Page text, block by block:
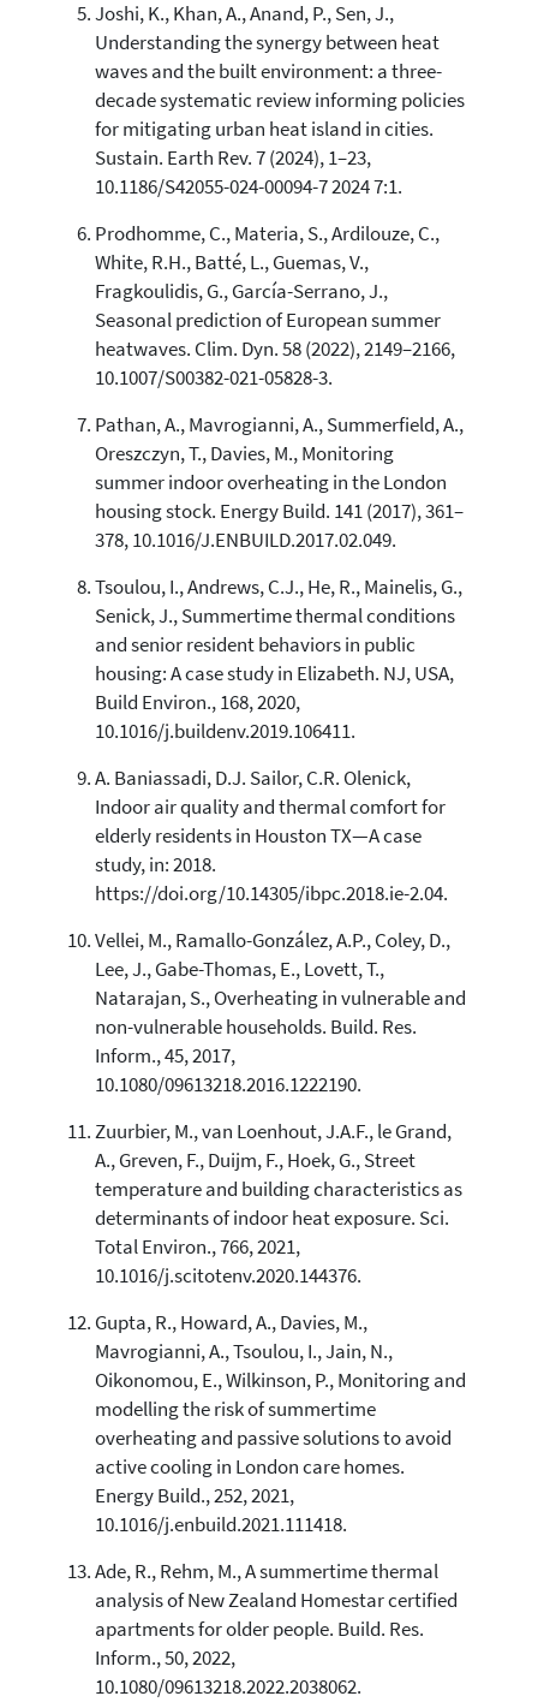
Joshi, K., Khan, A., Anand, P., Sen, J.,
Understanding the synergy between heat
waves and the built environment: a three-
decade systematic review informing policies
for mitigating urban heat island in cities.
Sustain. Earth Rev. 7 (2024), 1–23,
10.1186/S42055-024-00094-7 2024 7:1.
Prodhomme, C., Materia, S., Ardilouze, C.,
White, R.H., Batté, L., Guemas, V.,
Fragkoulidis, G., García-Serrano, J.,
Seasonal prediction of European summer
heatwaves. Clim. Dyn. 58 (2022), 2149–2166,
10.1007/S00382-021-05828-3.
Pathan, A., Mavrogianni, A., Summerfield, A.,
Oreszczyn, T., Davies, M., Monitoring
summer indoor overheating in the London
housing stock. Energy Build. 141 (2017), 361–
378, 10.1016/J.ENBUILD.2017.02.049.
Tsoulou, I., Andrews, C.J., He, R., Mainelis, G.,
Senick, J., Summertime thermal conditions
and senior resident behaviors in public
housing: A case study in Elizabeth. NJ, USA,
Build Environ., 168, 2020,
10.1016/j.buildenv.2019.106411.
A. Baniassadi, D.J. Sailor, C.R. Olenick,
Indoor air quality and thermal comfort for
elderly residents in Houston TX—A case
study, in: 2018.
https://doi.org/10.14305/ibpc.2018.ie-2.04.
Vellei, M., Ramallo-González, A.P., Coley, D.,
Lee, J., Gabe-Thomas, E., Lovett, T.,
Natarajan, S., Overheating in vulnerable and
non-vulnerable households. Build. Res.
Inform., 45, 2017,
10.1080/09613218.2016.1222190.
Zuurbier, M., van Loenhout, J.A.F., le Grand,
A., Greven, F., Duijm, F., Hoek, G., Street
temperature and building characteristics as
determinants of indoor heat exposure. Sci.
Total Environ., 766, 2021,
10.1016/j.scitotenv.2020.144376.
Gupta, R., Howard, A., Davies, M.,
Mavrogianni, A., Tsoulou, I., Jain, N.,
Oikonomou, E., Wilkinson, P., Monitoring and
modelling the risk of summertime
overheating and passive solutions to avoid
active cooling in London care homes.
Energy Build., 252, 2021,
10.1016/j.enbuild.2021.111418.
Ade, R., Rehm, M., A summertime thermal
analysis of New Zealand Homestar certified
apartments for older people. Build. Res.
Inform., 50, 2022,
10.1080/09613218.2022.2038062.